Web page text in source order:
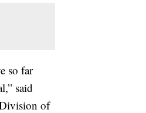
so far
said
of